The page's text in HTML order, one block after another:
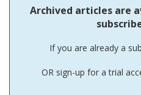
Archived articles are
If you are already a
OR sign-up for a trial